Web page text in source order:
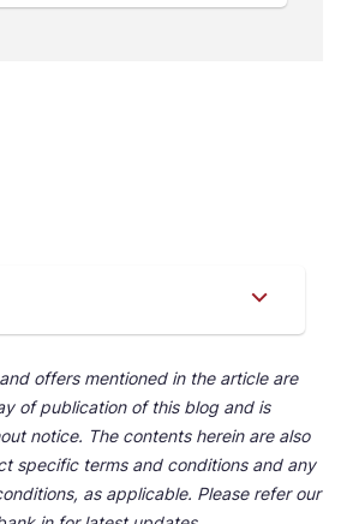
offers mentioned in the article are
of publication of this blog and is
notice. The contents herein are also
specific terms and conditions and any
as applicable. Please refer our